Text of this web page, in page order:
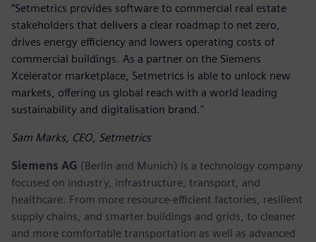
“Setmetrics provides software to commercial real estate
stakeholders that delivers a clear roadmap to net zero,
drives energy efficiency and lowers operating costs of
commercial buildings. As a partner on the Siemens
Xcelerator marketplace, Setmetrics is able to unlock new
markets, offering us global reach with a world leading
sustainability and digitalisation brand."
Sam Marks, CEO, Setmetrics
Siemens AG (Berlin and Munich) is a technology company
focused on industry, infrastructure, transport, and
healthcare. From more resource-efficient factories, resilient
supply chains, and smarter buildings and grids, to cleaner
and more comfortable transportation as well as advanced